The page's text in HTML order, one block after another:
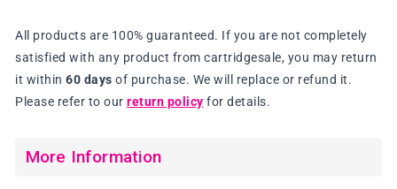
All products are 100% guaranteed. If you are not completely
satisfied with any product from cartridgesale, you may return
it within 60 days of purchase. We will replace or refund it.
Please refer to our return policy for details.
More Information